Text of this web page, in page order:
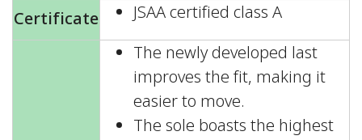
Certificate
JSAA certified class A
The newly developed last
improves the fit, making it
easier to move.
The sole boasts the highest